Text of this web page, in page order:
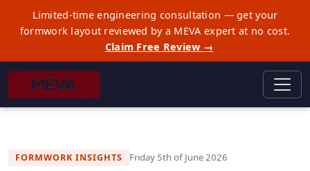
Limited-time engineering consultation — get your
formwork layout reviewed by a MEVA expert at no cost.
Claim Free Review →
FORMWORK INSIGHTS Friday 5th of June 2026